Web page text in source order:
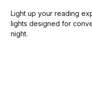
Light up your reading
lights designed for
night.